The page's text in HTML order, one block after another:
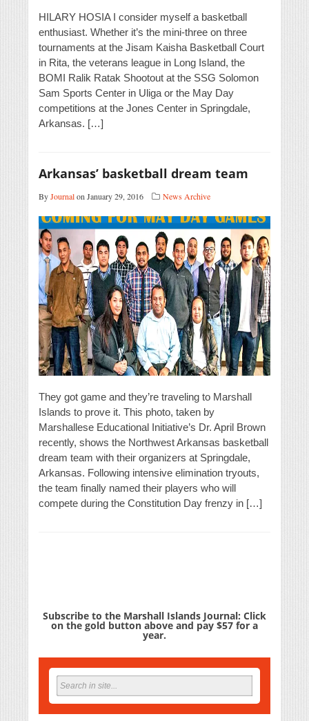
HILARY HOSIA I consider myself a basketball
enthusiast. Whether it’s the mini-three on three
tournaments at the Jisam Kaisha Basketball Court
in Rita, the veterans league in Long Island, the
BOMI Ralik Ratak Shootout at the SSG Solomon
Sam Sports Center in Uliga or the May Day
competitions at the Jones Center in Springdale,
Arkansas. […]
Arkansas’ basketball dream team
ByJournalon January 29, 2016 News Archive
They got game and they’re traveling to Marshall
Islands to prove it. This photo, taken by
Marshallese Educational Initiative’s Dr. April Brown
recently, shows the Northwest Arkansas basketball
dream team with their organizers at Springdale,
Arkansas. Following intensive elimination tryouts,
the team finally named their players who will
compete during the Constitution Day frenzy in […]
Subscribe to the Marshall Islands Journal: Click
on the gold button above and pay $57 for a
year.